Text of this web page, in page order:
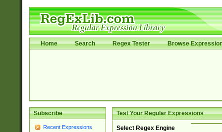
Home Search Regex Tester Browse
Subscribe
Recent Expressions
Test Your Regular Expressions
Select Regex Engine